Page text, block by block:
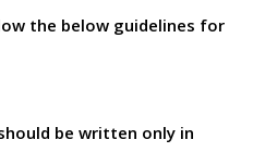
the below guidelines for
be written only in